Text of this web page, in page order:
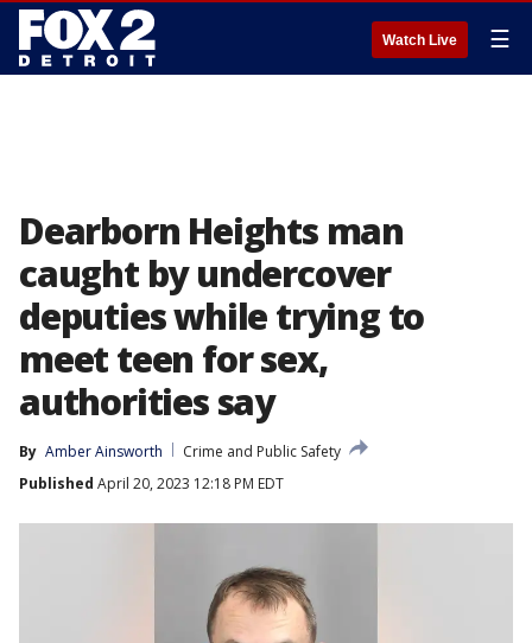
Watch Live ☰
Dearborn Heights man
caught by undercover
deputies while trying to
meet teen for sex,
authorities say
By Amber Ainsworth
Crime and Public Safety
Published April 20, 2023 12:18 PM EDT